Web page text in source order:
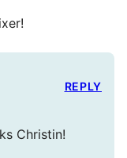
Christin!
REPLY